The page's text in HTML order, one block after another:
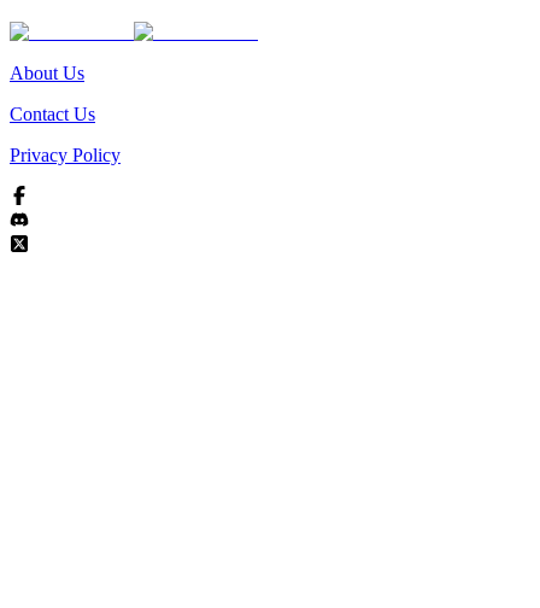
About Us
Contact Us
Privacy Policy